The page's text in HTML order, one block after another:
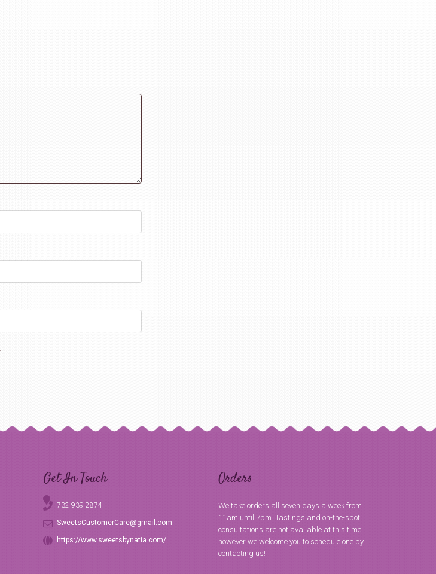
Get In Touch
732-939-2874
SweetsCustomerCare@gmail.com
https://www.sweetsbynatia.com/
Orders
We take orders all seven days a week from
11am until 7pm. Tastings and on-the-spot
consultations are not available at this time,
however we welcome you to schedule one by
contacting us!